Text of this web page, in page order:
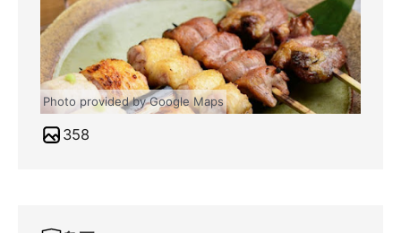
Photo provided by Google Maps
358